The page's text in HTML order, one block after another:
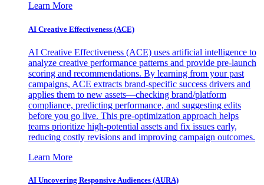
Learn More
AI Creative Effectiveness (ACE)
AI Creative Effectiveness (ACE) uses artificial intelligence to
analyze creative performance patterns and provide pre-launch
scoring and recommendations. By learning from your past
campaigns, ACE extracts brand-specific success drivers and
applies them to new assets—checking brand/platform
compliance, predicting performance, and suggesting edits
before you go live. This pre-optimization approach helps
teams prioritize high-potential assets and fix issues early,
reducing costly revisions and improving campaign outcomes.
Learn More
AI Uncovering Responsive Audiences (AURA)